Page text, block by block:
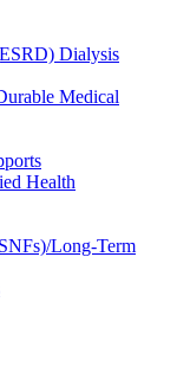
Dialysis
Medical
Health
Long-Term